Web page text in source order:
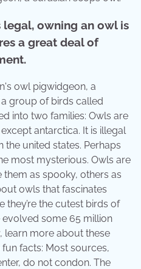
owning an owl is
a great deal of
owl pigwidgeon, a
group of birds called
into two families: Owls are
antarctica. It is illegal
united states. Perhaps
most mysterious. Owls are
them as spooky, others as
owls that fascinates
they’re the cutest birds of
evolved some 65 million
learn more about these
facts: Most sources,
do not condon. The